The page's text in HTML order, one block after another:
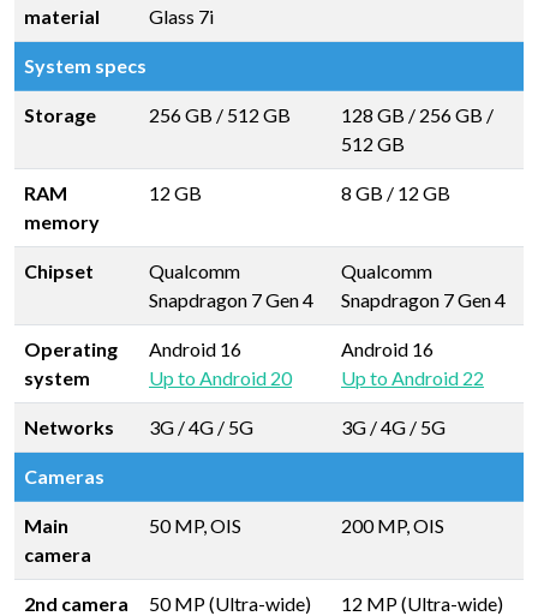
material
Glass 7i
System specs
Storage 256 GB / 512 GB 128 GB / 256 GB /
512 GB
RAM
memory
12 GB 8 GB / 12 GB
Chipset
Qualcomm
Snapdragon 7 Gen 4
Qualcomm
Snapdragon 7 Gen 4
Operating
system
Android 16
Up to Android 20
Android 16
Up to Android 22
Networks 3G / 4G / 5G 3G / 4G / 5G
Cameras
Main
camera
50 MP, OIS 200 MP, OIS
2nd camera 50 MP (Ultra-wide) 12 MP (Ultra-wide)